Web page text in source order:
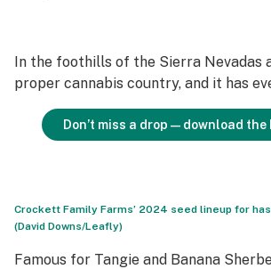
In the foothills of the Sierra Nevadas
proper cannabis country, and it has
Don’t miss a drop—download the
Crockett Family Farms’ 2024 seed lineup for
(David Downs/Leafly)
Famous for Tangie and Banana